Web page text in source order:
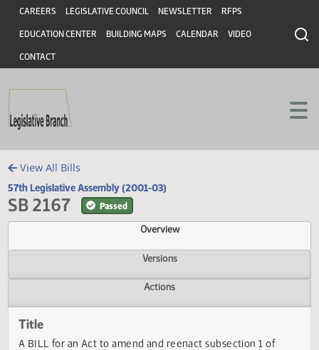
Skip to main content
Skip to main content
Header
CAREERS LEGISLATIVE COUNCIL NEWSLETTER RFPS
EDUCATION CENTER BUILDING MAPS CALENDAR VIDEO
CONTACT
View All Bills
57th Legislative Assembly (2001-03)
SB 2167 Passed
Overview
Versions